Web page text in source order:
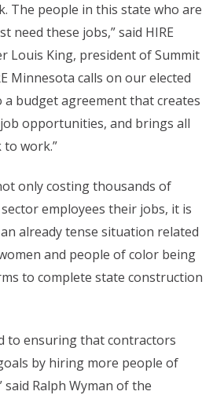
The people in this state who are
need these jobs,” said HIRE
Louis King, president of Summit
Minnesota calls on our elected
a budget agreement that creates
opportunities, and brings all
work.”
only costing thousands of
employees their jobs, it is
already tense situation related
and people of color being
to complete state construction
to ensuring that contractors
by hiring more people of
said Ralph Wyman of the